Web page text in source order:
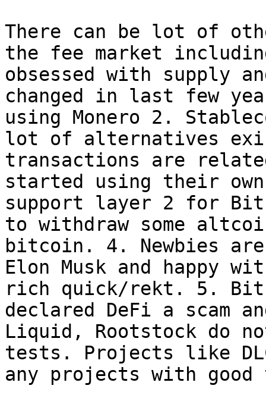
There can be lot of
the fee market
obsessed with supply
changed in last few
using Monero 2.
lot of alternatives
transactions are
started using their
support layer 2 for
to withdraw some
bitcoin. 4. Newbies
Elon Musk and happy
rich quick/rekt. 5.
declared DeFi a scam
Liquid, Rootstock do
tests. Projects like
any projects with good